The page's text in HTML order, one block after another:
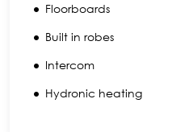
Floorboards
Built in robes
Intercom
Hydronic heating